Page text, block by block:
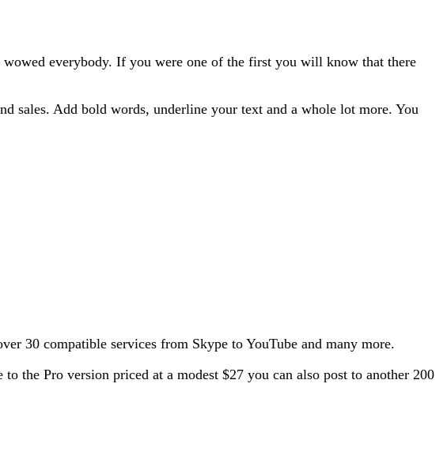
wowed everybody. If you were one of the first you will know that there
sales. Add bold words, underline your text and a whole lot more. You
30 compatible services from Skype to YouTube and many more.
the Pro version priced at a modest $27 you can also post to another 200